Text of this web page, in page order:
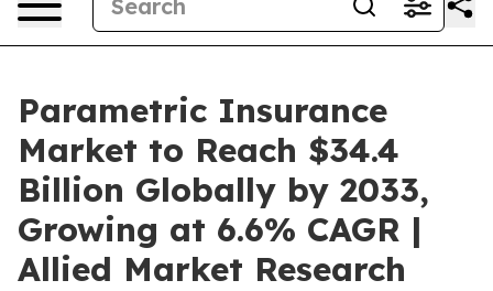
Parametric Insurance
Market to Reach $34.4
Billion Globally by 2033,
Growing at 6.6% CAGR |
Allied Market Research